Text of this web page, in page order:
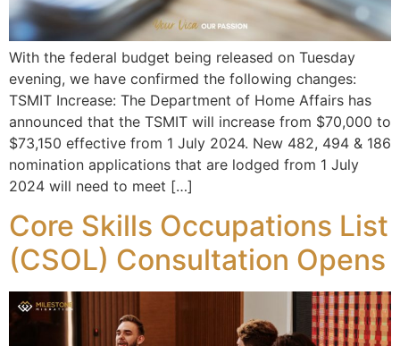
With the federal budget being released on Tuesday
evening, we have confirmed the following changes:
TSMIT Increase: The Department of Home Affairs has
announced that the TSMIT will increase from $70,000 to
$73,150 effective from 1 July 2024. New 482, 494 & 186
nomination applications that are lodged from 1 July
2024 will need to meet […]
Core Skills Occupations List
(CSOL) Consultation Opens